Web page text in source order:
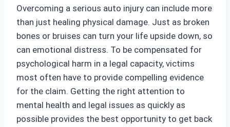
Overcoming a serious auto injury can include more
than just healing physical damage. Just as broken
bones or bruises can turn your life upside down, so
can emotional distress. To be compensated for
psychological harm in a legal capacity, victims
most often have to provide compelling evidence
for the claim. Getting the right attention to
mental health and legal issues as quickly as
possible provides the best opportunity to get back